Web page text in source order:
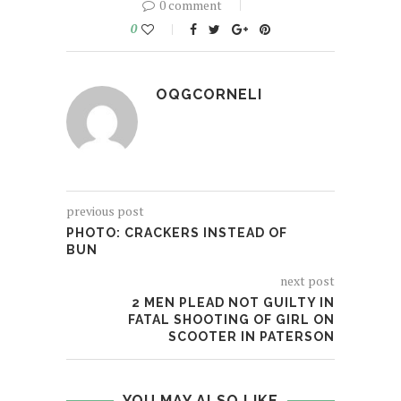
0 comment
0
OQGCORNELI
previous post
PHOTO: CRACKERS INSTEAD OF
BUN
next post
2 MEN PLEAD NOT GUILTY IN
FATAL SHOOTING OF GIRL ON
SCOOTER IN PATERSON